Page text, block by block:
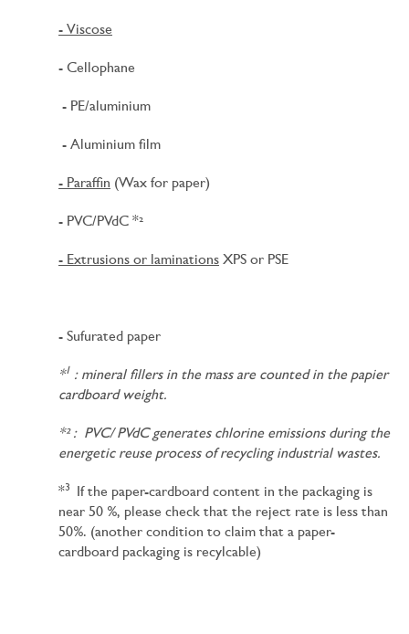
- Viscose
- Cellophane
- PE/aluminium
- Aluminium film
- Paraffin (Wax for paper)
- PVC/PVdC *²
- Extrusions or laminations XPS or PSE
- Sufurated paper
*1 : mineral fillers in the mass are counted in the papier
cardboard weight.
*² : PVC/ PVdC generates chlorine emissions during the
energetic reuse process of recycling industrial wastes.
*3
If the paper-cardboard content in the packaging is
near 50 %, please check that the reject rate is less than
50%. (another condition to claim that a paper-
cardboard packaging is recylcable)